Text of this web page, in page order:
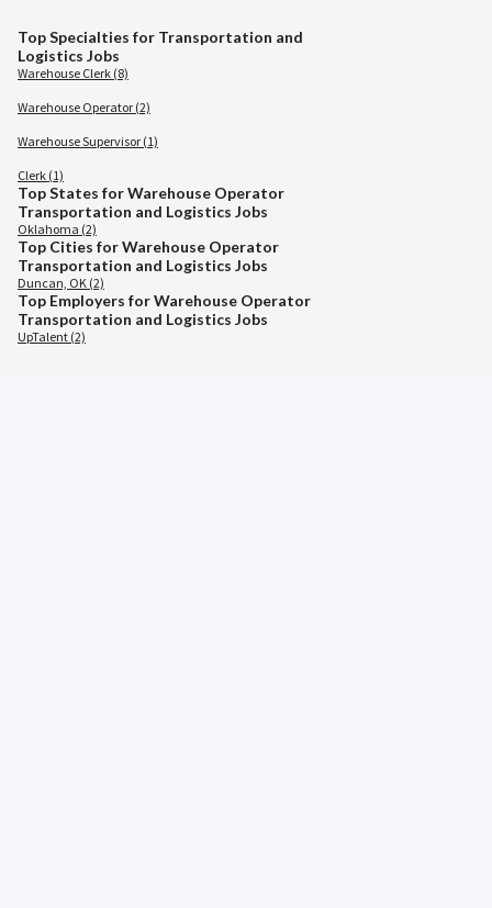
Top Specialties for Transportation and
Logistics Jobs
Warehouse Clerk (8)
Warehouse Operator (2)
Warehouse Supervisor (1)
Clerk (1)
Top States for Warehouse Operator
Transportation and Logistics Jobs
Oklahoma (2)
Top Cities for Warehouse Operator
Transportation and Logistics Jobs
Duncan, OK (2)
Top Employers for Warehouse Operator
Transportation and Logistics Jobs
UpTalent (2)